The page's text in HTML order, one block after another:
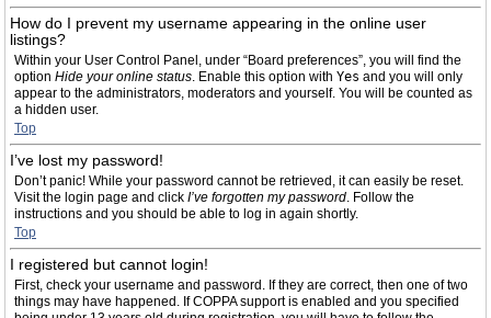
How do I prevent my username appearing in the online user
listings?
Within your User Control Panel, under “Board preferences”, you will find the
option Hide your online status. Enable this option with Yes and you will only
appear to the administrators, moderators and yourself. You will be counted as
a hidden user.
Top
I’ve lost my password!
Don’t panic! While your password cannot be retrieved, it can easily be reset.
Visit the login page and click I’ve forgotten my password. Follow the
instructions and you should be able to log in again shortly.
Top
I registered but cannot login!
First, check your username and password. If they are correct, then one of two
things may have happened. If COPPA support is enabled and you specified